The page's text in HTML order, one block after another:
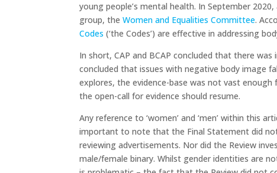
young people’s mental health. In September
group, theWomen and Equalities Committee.
Codes (‘the Codes’) are effective in addressing
In short, CAP and BCAP concluded that there
concluded that issues with negative body image
explores, the evidence-base was not vast
the open-call for evidence should resume.
Any reference to ‘women’ and ‘men’ within this
important to note that the Final Statement did
reviewing advertisements. Nor did the Review
male/female binary. Whilst gender identities are